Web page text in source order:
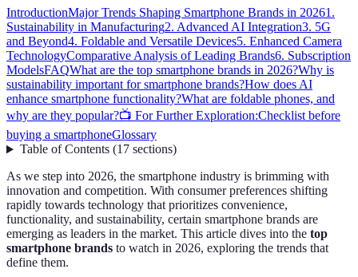
IntroductionMajor Trends Shaping Smartphone Brands in 20261.
Sustainability in Manufacturing2. Advanced AI Integration3. 5G
and Beyond4. Foldable and Versatile Devices5. Enhanced Camera
TechnologyComparative Analysis of Leading Brands6. Subscription
ModelsFAQWhat are the top smartphone brands in 2026?Why is
sustainability important for smartphone brands?How does AI
enhance smartphone functionality?What are foldable phones, and
why are they popular?📺 For Further Exploration:Checklist before
buying a smartphoneGlossary
Table of Contents(17 sections)
As we step into 2026, the smartphone industry is brimming with
innovation and competition. With consumer preferences shifting
rapidly towards technology that prioritizes convenience,
functionality, and sustainability, certain smartphone brands are
emerging as leaders in the market. This article dives into the top
smartphone brands to watch in 2026, exploring the trends that
define them.